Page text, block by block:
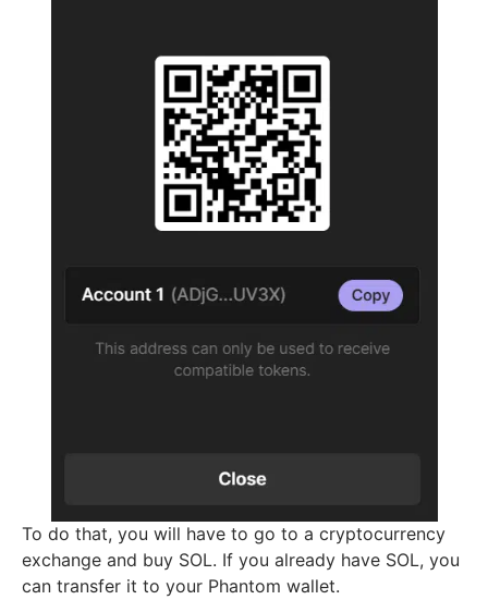
To do that, you will have to go to a cryptocurrency
exchange and buy SOL. If you already have SOL, you
can transfer it to your Phantom wallet.